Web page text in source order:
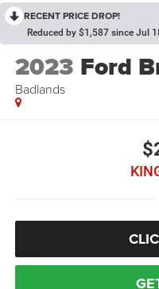
RECENT PRICE DROP!
Reduced by $1,587 since Jul
2023 Ford
Badlands